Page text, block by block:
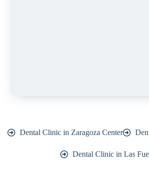
Dental Clinic in Zaragoza Center
Dental Clinic in Las